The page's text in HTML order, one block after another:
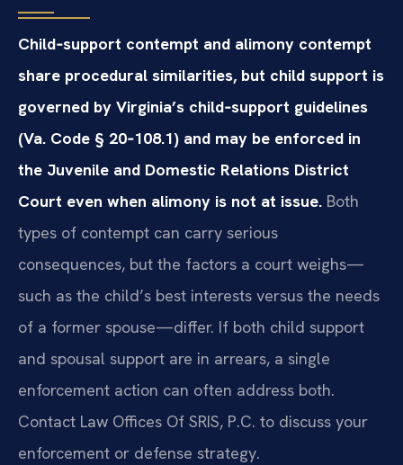
Child‑support contempt and alimony contempt
share procedural similarities, but child support is
governed by Virginia’s child‑support guidelines
(Va. Code § 20‑108.1) and may be enforced in
the Juvenile and Domestic Relations District
Court even when alimony is not at issue. Both
types of contempt can carry serious
consequences, but the factors a court weighs—
such as the child’s best interests versus the needs
of a former spouse—differ. If both child support
and spousal support are in arrears, a single
enforcement action can often address both.
Contact Law Offices Of SRIS, P.C. to discuss your
enforcement or defense strategy.